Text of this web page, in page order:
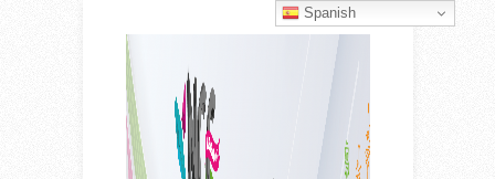
Spanish